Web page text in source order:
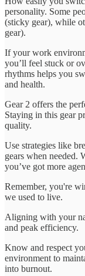
personality. Some
(sticky gear), while
gear).
If your work
you’ll feel stuck or
rhythms helps you
and health.
Gear 2 offers the
Staying in this gear
quality.
Use strategies like
gears when needed.
you’ve got more
Remember, you're
we used to live.
Aligning with your
and peak efficiency.
Know and respect
environment to
into burnout.